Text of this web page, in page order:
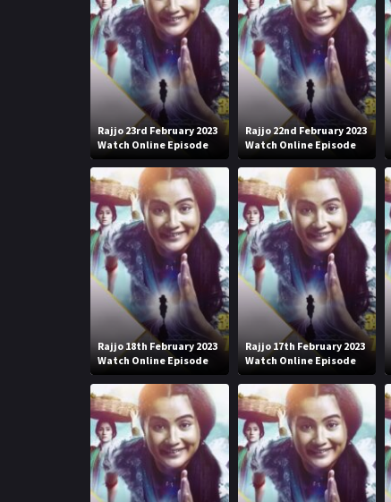
Rajjo 23rd February 2023
Watch Online Episode
Rajjo 22nd February 2023
Watch Online Episode
Rajjo 18th February 2023
Watch Online Episode
Rajjo 17th February 2023
Watch Online Episode